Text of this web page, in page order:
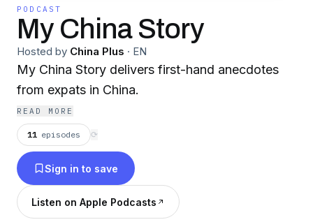
PODCAST
My China Story
Hosted by China Plus · EN
My China Story delivers first-hand anecdotes
from expats in China.
READ MORE
11 episodes ⟳
Sign in to save
Listen on Apple Podcasts